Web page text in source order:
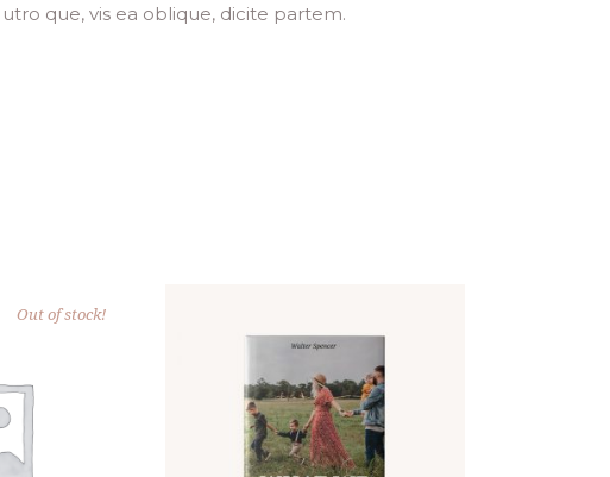
que, vis ea oblique, dicite partem.
Out of stock!